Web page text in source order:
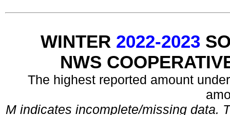
WINTER 2022-2023
NWS
The highest reported amount
M indicates incomplete/missing data.